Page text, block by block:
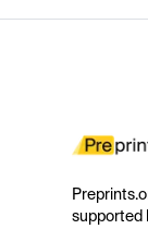
supported